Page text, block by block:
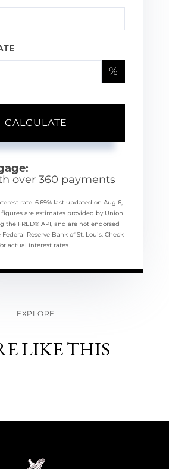
%
CALCULATE
over 360 payments
rate: 6.69% last updated on Aug 6,
figures are estimates provided by Union
the FRED® API, and are not endorsed
Reserve Bank of St. Louis. Check
actual interest rates.
EXPLORE
LIKE THIS